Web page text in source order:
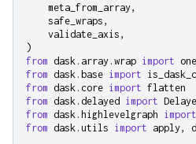
meta_from_array ,
safe_wraps ,
validate_axis ,
)
from dask.array.wrap import
from dask.base import
from dask.core import flatten
from dask.delayed import
from dask.highlevelgraph import
from dask.utils import apply ,